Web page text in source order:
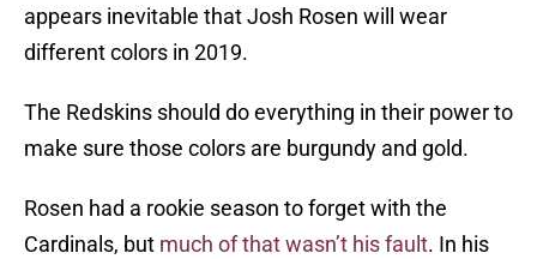
appears inevitable that Josh Rosen will wear
different colors in 2019.
The Redskins should do everything in their power to
make sure those colors are burgundy and gold.
Rosen had a rookie season to forget with the
Cardinals, but much of that wasn’t his fault. In his